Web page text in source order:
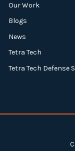
Our Work
Blogs
News
Tetra Tech
Tetra Tech Defense